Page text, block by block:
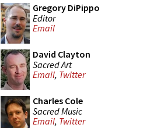
Gregory DiPippo
Editor
Email
David Clayton
Sacred Art
Email, Twitter
Charles Cole
Sacred Music
Email, Twitter